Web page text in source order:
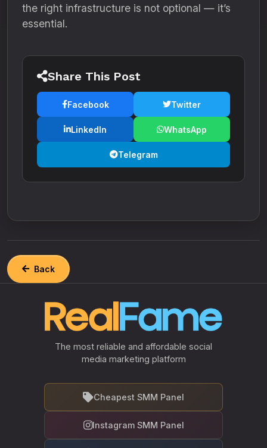
the right infrastructure is not optional — it’s
essential.
Share This Post
Facebook Twitter
LinkedIn WhatsApp
Telegram
Back
The most reliable and affordable social
media marketing platform
Cheapest SMM Panel
Instagram SMM Panel